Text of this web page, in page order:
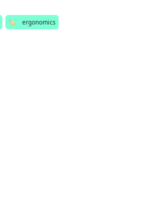
🏷️ ergonomics